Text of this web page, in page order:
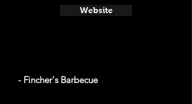
Website
- Fincher's Barbecue